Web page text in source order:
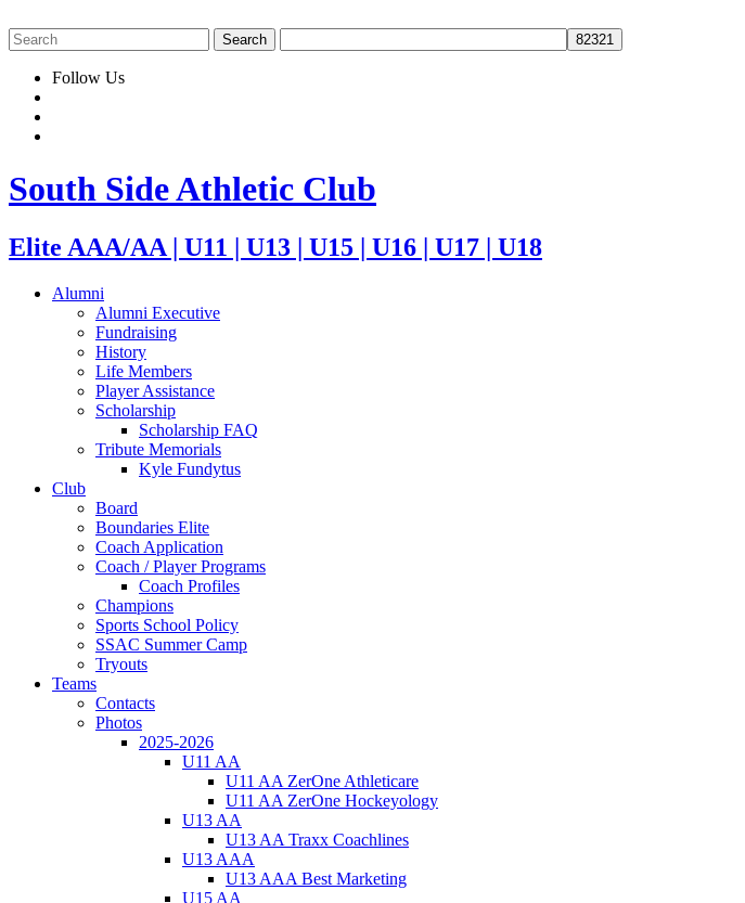
Follow Us
South Side Athletic Club
Elite AAA/AA | U11 | U13 | U15 | U16 | U17 | U18
Alumni
Alumni Executive
Fundraising
History
Life Members
Player Assistance
Scholarship
Scholarship FAQ
Tribute Memorials
Kyle Fundytus
Club
Board
Boundaries Elite
Coach Application
Coach / Player Programs
Coach Profiles
Champions
Sports School Policy
SSAC Summer Camp
Tryouts
Teams
Contacts
Photos
2025-2026
U11 AA
U11 AA ZerOne Athleticare
U11 AA ZerOne Hockeyology
U13 AA
U13 AA Traxx Coachlines
U13 AAA
U13 AAA Best Marketing
U15 AA